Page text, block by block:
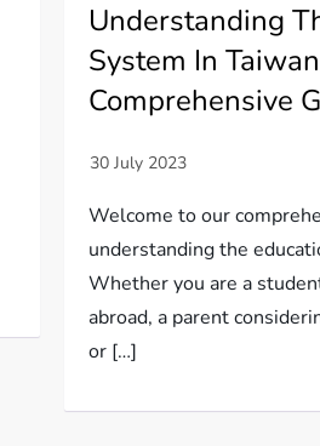
Understanding
System In
Comprehensive
Welcome to our
understanding the
Whether you are a
abroad, a parent
or […]